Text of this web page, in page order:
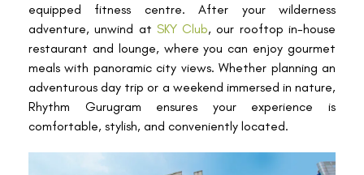
equipped fitness centre. After your wilderness
adventure, unwind at SKY Club, our rooftop in-house
restaurant and lounge, where you can enjoy gourmet
meals with panoramic city views. Whether planning an
adventurous day trip or a weekend immersed in nature,
Rhythm Gurugram ensures your experience is
comfortable, stylish, and conveniently located.